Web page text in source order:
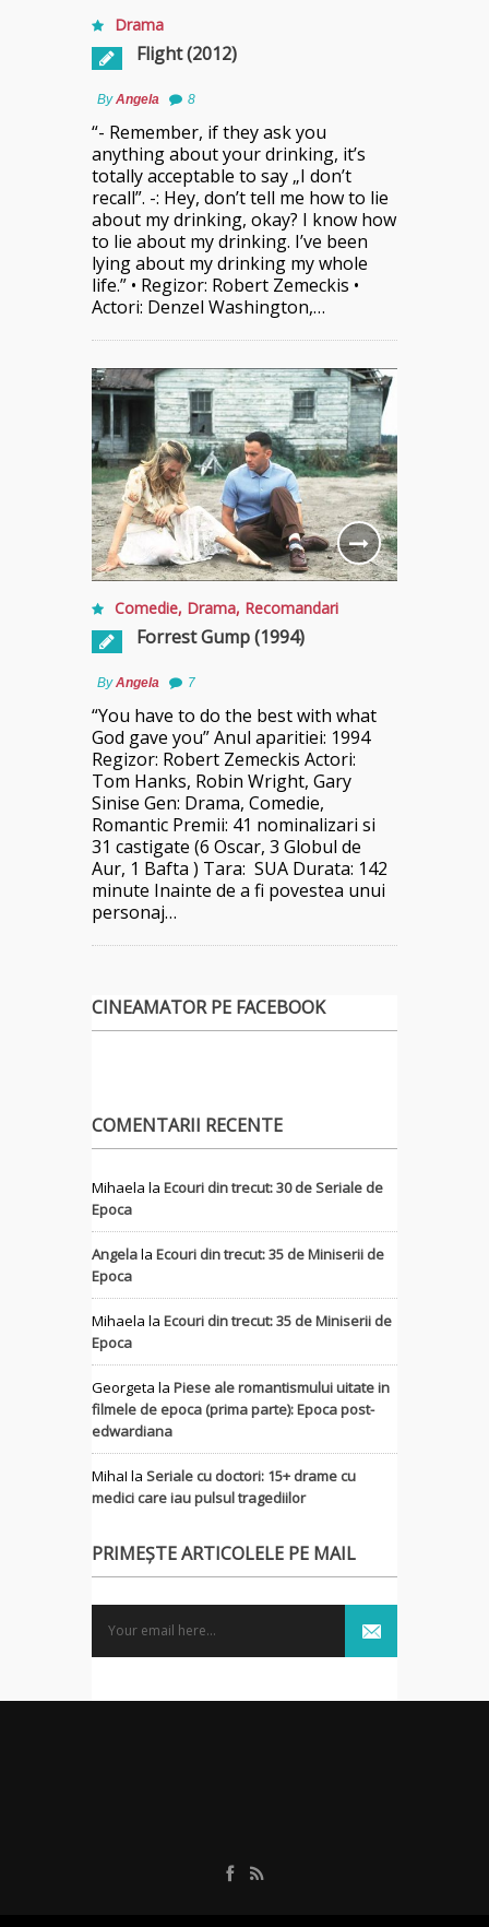
Drama
Flight (2012)
ByAngela 8
“- Remember, if they ask you
anything about your drinking, it’s
totally acceptable to say „I don’t
recall”. -: Hey, don’t tell me how to lie
about my drinking, okay? I know how
to lie about my drinking. I’ve been
lying about my drinking my whole
life.” • Regizor: Robert Zemeckis •
Actori: Denzel Washington,…
Comedie, Drama, Recomandari
Forrest Gump (1994)
ByAngela 7
“You have to do the best with what
God gave you” Anul aparitiei: 1994
Regizor: Robert Zemeckis Actori:
Tom Hanks, Robin Wright, Gary
Sinise Gen: Drama, Comedie,
Romantic Premii: 41 nominalizari si
31 castigate (6 Oscar, 3 Globul de
Aur, 1 Bafta ) Tara: SUA Durata: 142
minute Inainte de a fi povestea unui
personaj…
CINEAMATOR PE FACEBOOK
COMENTARII RECENTE
Mihaela la Ecouri din trecut: 30 de Seriale de
Epoca
Angelala Ecouri din trecut: 35 de Miniserii de
Epoca
Mihaela la Ecouri din trecut: 35 de Miniserii de
Epoca
Georgeta la Piese ale romantismului uitate in
filmele de epoca (prima parte): Epoca post-
edwardiana
MihaI la Seriale cu doctori: 15+ drame cu
medici care iau pulsul tragediilor
PRIMEȘTE ARTICOLELE PE MAIL